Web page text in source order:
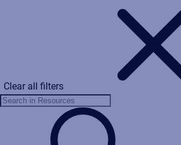
Clear all filters